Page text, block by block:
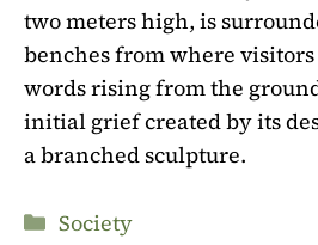
two meters high, is
benches from where
words rising from the
initial grief created by its
a branched sculpture.
Categories
Society